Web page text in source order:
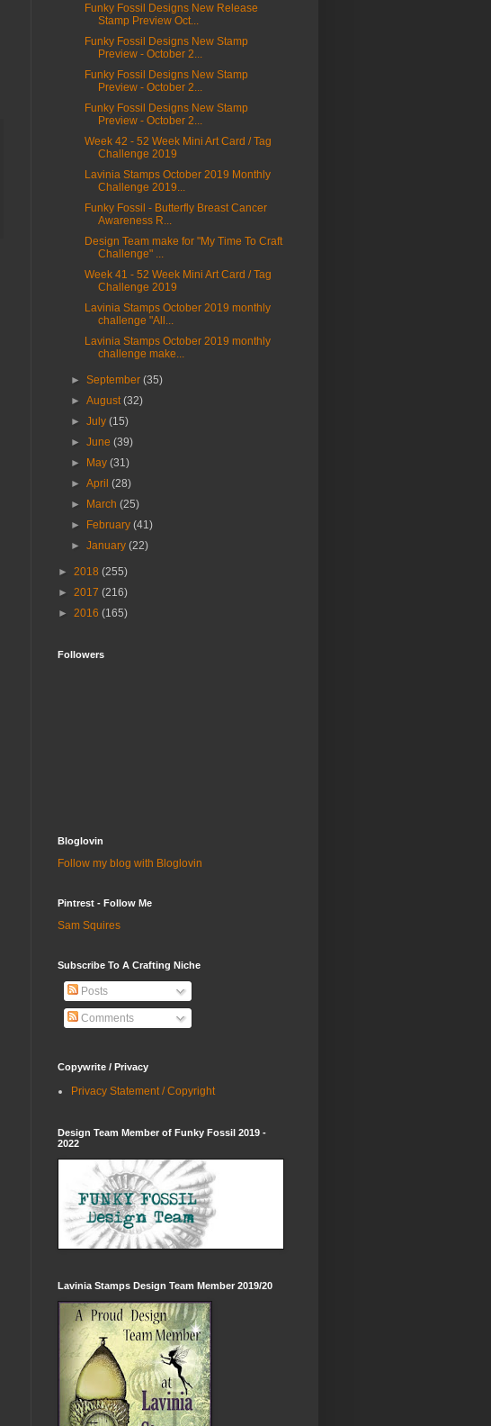
Funky Fossil Designs New Release
Stamp Preview Oct...
Funky Fossil Designs New Stamp
Preview - October 2...
Funky Fossil Designs New Stamp
Preview - October 2...
Funky Fossil Designs New Stamp
Preview - October 2...
Week 42 - 52 Week Mini Art Card / Tag
Challenge 2019
Lavinia Stamps October 2019 Monthly
Challenge 2019...
Funky Fossil - Butterfly Breast Cancer
Awareness R...
Design Team make for "My Time To Craft
Challenge" ...
Week 41 - 52 Week Mini Art Card / Tag
Challenge 2019
Lavinia Stamps October 2019 monthly
challenge "All...
Lavinia Stamps October 2019 monthly
challenge make...
►September(35)
►August(32)
►July(15)
►June(39)
►
May(31)
►April(28)
►
March(25)
►
February(41)
►January(22)
► 2018 (255)
► 2017 (216)
► 2016 (165)
Followers
Bloglovin
Follow my blog with Bloglovin
Pintrest - Follow Me
Sam Squires
Subscribe To A Crafting Niche
Posts
Comments
Copywrite / Privacy
Privacy Statement / Copyright
Design Team Member of Funky Fossil 2019 -
2022
Lavinia Stamps Design Team Member 2019/20